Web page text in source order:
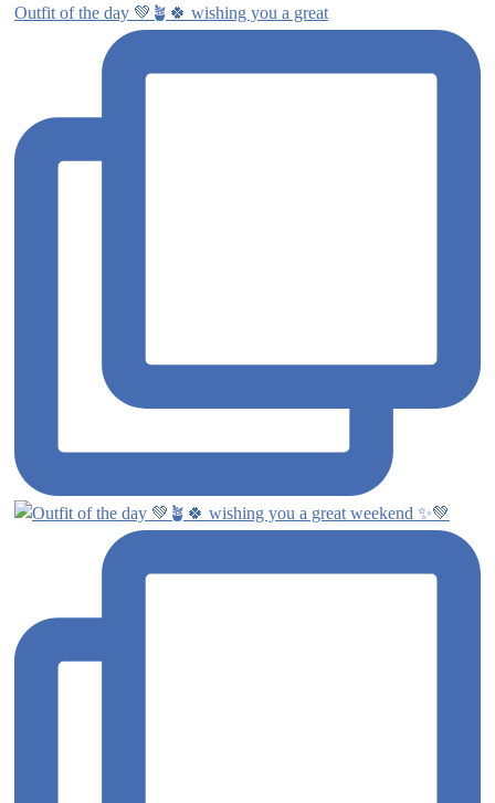
Outfit of the day 💚🪴🍀 wishing you a great